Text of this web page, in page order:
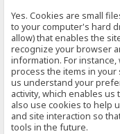
Yes. Cookies are small
to your computer's hard
allow) that enables the
recognize your browser
information. For
process the items in
us understand your
activity, which enables
also use cookies to help
and site interaction so
tools in the future.